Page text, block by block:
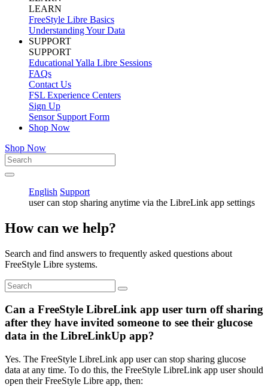
LEARN
FreeStyle Libre Basics
Understanding Your Data
SUPPORT
SUPPORT
Educational Yalla Libre Sessions
FAQs
Contact Us
FSL Experience Centers
Sign Up
Sensor Support Form
Shop Now
Shop Now
English Support
user can stop sharing anytime via the LibreLink app settings
How can we help?
Search and find answers to frequently asked questions about
FreeStyle Libre systems.
Can a FreeStyle LibreLink app user turn off sharing
after they have invited someone to see their glucose
data in the LibreLinkUp app?
Yes. The FreeStyle LibreLink app user can stop sharing glucose
data at any time. To do this, the FreeStyle LibreLink app user should
open their FreeStyle Libre app, then: